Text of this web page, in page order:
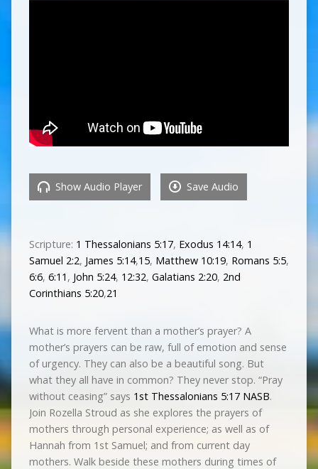
Show Audio Player Save Audio
Scripture: 1 Thessalonians 5:17, Exodus 14:14, 1
Samuel 2:2, James 5:14,15, Matthew 10:19, Romans 5:5,
6:6, 6:11 , John 5:24, 12:32, Galatians 2:20, 2nd
Corinthians 5:20,21
What is more fervent than a mother’s prayer? A
mother’s prayers can be raw, full of emotion and sense
of urgency. They can also be a beautiful song. But
what they all have in common? They never stop. “Pray
without ceasing” says 1st Thessalonians 5:17 NASB.
Join Rozella Stroud as she explores the prayers of
mothers through personal experience; as well as of
Hannah from 1st Samuel; and from current­ day
mothers. Walk beside these mothers during times of